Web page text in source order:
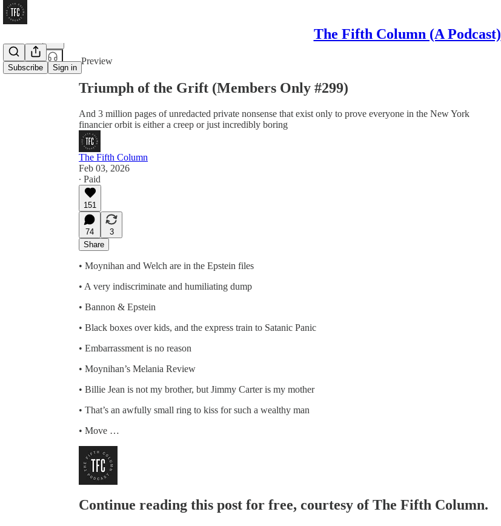
The Fifth Column (A Podcast)
Subscribe Sign in
Preview
Triumph of the Grift (Members Only #299)
And 3 million pages of unredacted private nonsense that exist only to prove everyone in the New York
financier orbit is either a creep or just incredibly boring
The Fifth Column
Feb 03, 2026
∙ Paid
151
74
3
Share
• Moynihan and Welch are in the Epstein files
• A very indiscriminate and humiliating dump
• Bannon & Epstein
• Black boxes over kids, and the express train to Satanic Panic
• Embarrassment is no reason
• Moynihan’s Melania Review
• Billie Jean is not my brother, but Jimmy Carter is my mother
• That’s an awfully small ring to kiss for such a wealthy man
• Move …
Continue reading this post for free, courtesy of The Fifth Column.